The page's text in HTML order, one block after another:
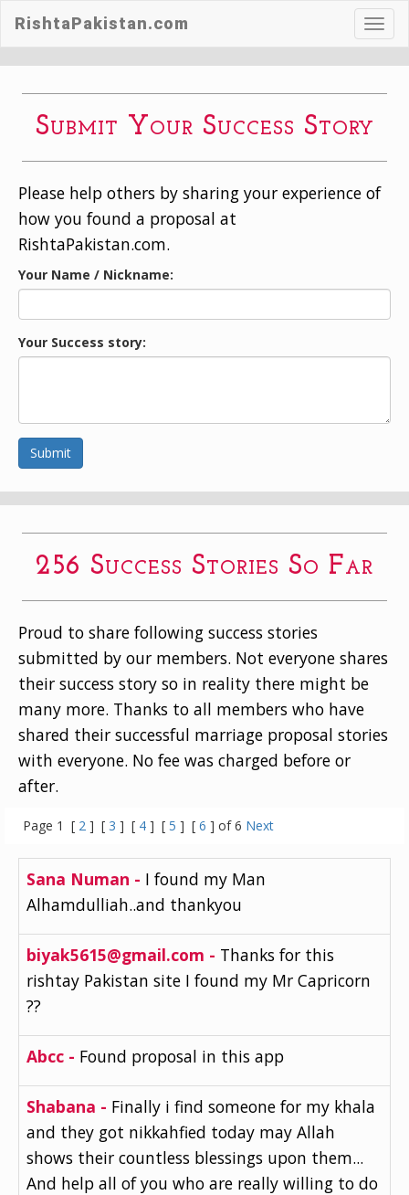
RishtaPakistan.com
Submit Your Success Story
Please help others by sharing your experience of
how you found a proposal at
RishtaPakistan.com.
Your Name / Nickname:
Your Success story:
Submit
256 Success Stories So Far
Proud to share following success stories
submitted by our members. Not everyone shares
their success story so in reality there might be
many more. Thanks to all members who have
shared their successful marriage proposal stories
with everyone. No fee was charged before or
after.
Page 1 [ 2 ] [ 3 ] [ 4 ] [ 5 ] [ 6 ] of 6 Next
Sana Numan - I found my Man
Alhamdulliah..and thankyou
biyak5615@gmail.com - Thanks for this
rishtay Pakistan site I found my Mr Capricorn
??
Abcc - Found proposal in this app
Shabana - Finally i find someone for my khala
and they got nikkahfied today may Allah
shows their countless blessings upon them...
And help all of you who are really willing to do